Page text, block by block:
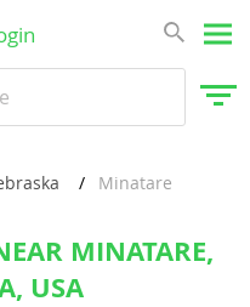
Minatare
MINATARE,
USA